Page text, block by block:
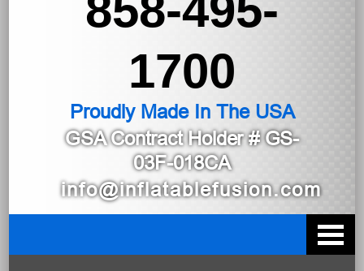
1700
Proudly Made In The USA
GSA Contract Holder# GS-
03F-018CA
info@inflatablefusion.com